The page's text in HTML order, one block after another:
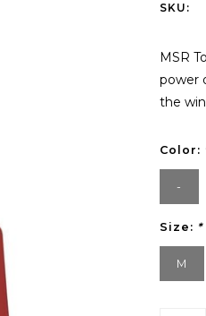
SKU:
MSR
power
the
Color:
-
Size: *
M